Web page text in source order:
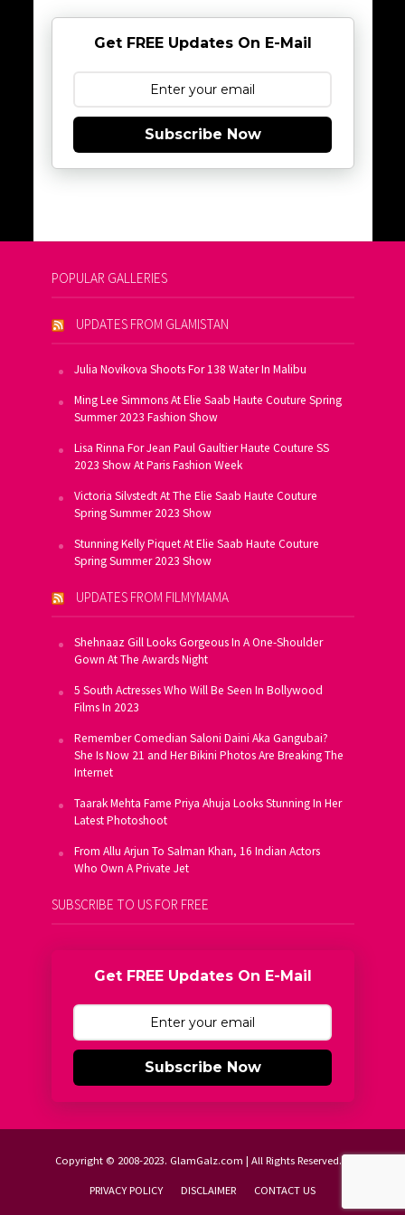
Get FREE Updates On E-Mail
Subscribe Now
POPULAR GALLERIES
UPDATES FROM GLAMISTAN
Julia Novikova Shoots For 138 Water In Malibu
Ming Lee Simmons At Elie Saab Haute Couture Spring
Summer 2023 Fashion Show
Lisa Rinna For Jean Paul Gaultier Haute Couture SS
2023 Show At Paris Fashion Week
Victoria Silvstedt At The Elie Saab Haute Couture
Spring Summer 2023 Show
Stunning Kelly Piquet At Elie Saab Haute Couture
Spring Summer 2023 Show
UPDATES FROM FILMYMAMA
Shehnaaz Gill Looks Gorgeous In A One-Shoulder
Gown At The Awards Night
5 South Actresses Who Will Be Seen In Bollywood
Films In 2023
Remember Comedian Saloni Daini Aka Gangubai?
She Is Now 21 and Her Bikini Photos Are Breaking The
Internet
Taarak Mehta Fame Priya Ahuja Looks Stunning In Her
Latest Photoshoot
From Allu Arjun To Salman Khan, 16 Indian Actors
Who Own A Private Jet
SUBSCRIBE TO US FOR FREE
Get FREE Updates On E-Mail
Subscribe Now
Copyright © 2008-2023. GlamGalz.com | All Rights Reserved.
PRIVACY POLICY DISCLAIMER CONTACT US